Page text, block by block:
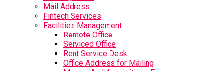
Mail Address
Fintech Services
Facilities Management
Remote Office
Serviced Office
Rent Service Desk
Office Address for Mailing